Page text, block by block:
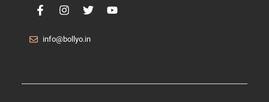
info@bollyo.in